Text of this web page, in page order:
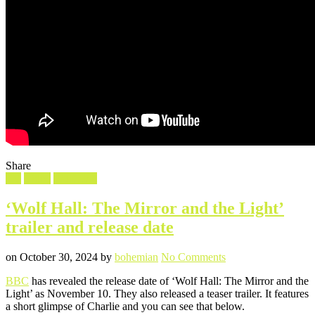
Share
‘Wolf Hall: The Mirror and the Light’
trailer and release date
Posted
on October 30, 2024 Written
by bohemian No Commentson
Hall:
The
Mirror
BBC has revealed the release date of ‘Wolf Hall: The Mirror and the
Light’ as November 10. They also released a teaser trailer. It features
a short glimpse of Charlie and you can see that below.